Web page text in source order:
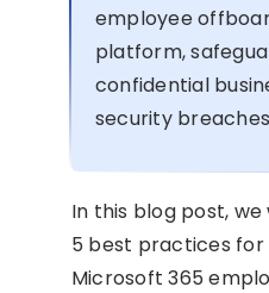
employee
platform,
confidential
security
In this blog post,
5 best practices for
Microsoft 365